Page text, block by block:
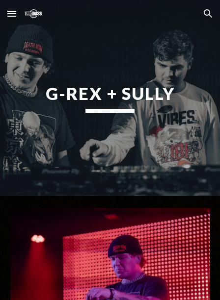
Skip to main content Skip to navigation
G-REX + SULLY